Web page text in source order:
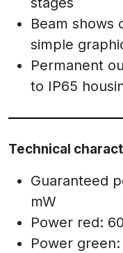
Beam shows
simple
Permanent
to IP65
Technical
Guaranteed
mW
Power red:
Power